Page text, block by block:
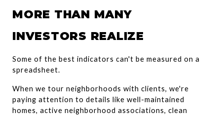
MORE THAN MANY
INVESTORS REALIZE
Some of the best indicators can't be measured on a
spreadsheet.
When we tour neighborhoods with clients, we're
paying attention to details like well-maintained
homes, active neighborhood associations, clean